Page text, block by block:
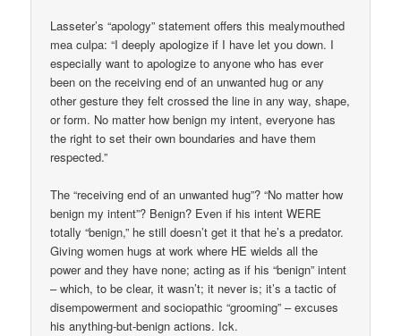
Lasseter’s “apology” statement offers this mealymouthed
mea culpa: “I deeply apologize if I have let you down. I
especially want to apologize to anyone who has ever
been on the receiving end of an unwanted hug or any
other gesture they felt crossed the line in any way, shape,
or form. No matter how benign my intent, everyone has
the right to set their own boundaries and have them
respected.”
The “receiving end of an unwanted hug”? “No matter how
benign my intent”? Benign? Even if his intent WERE
totally “benign,” he still doesn’t get it that he’s a predator.
Giving women hugs at work where HE wields all the
power and they have none; acting as if his “benign” intent
– which, to be clear, it wasn’t; it never is; it’s a tactic of
disempowerment and sociopathic “grooming” – excuses
his anything-but-benign actions. Ick.